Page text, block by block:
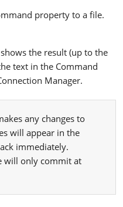
property to a file.
the result (up to the
text in the Command
Manager.
any changes to
will appear in the
immediately.
will only commit at